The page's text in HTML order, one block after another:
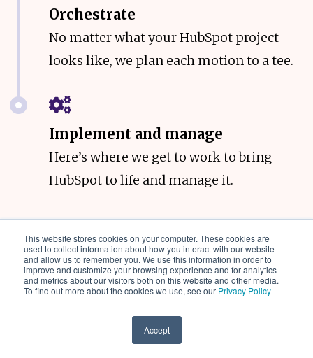
This website stores cookies on your computer. These cookies are
used to collect information about how you interact with our website
and allow us to remember you. We use this information in order to
improve and customize your browsing experience and for analytics
and metrics about our visitors both on this website and other media.
To find out more about the cookies we use, see our Privacy Policy
Accept
Orchestrate
No matter what your HubSpot project
looks like, we plan each motion to a tee.
Implement and manage
Here’s where we get to work to bring
HubSpot to life and manage it.